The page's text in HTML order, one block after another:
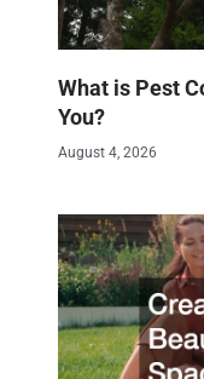
What is Pest
You?
August 4, 2026